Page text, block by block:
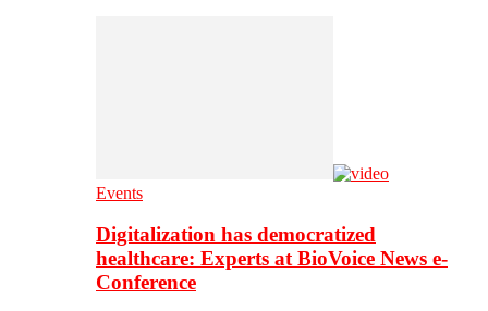
Events
Digitalization has democratized
healthcare: Experts at BioVoice News e-
Conference